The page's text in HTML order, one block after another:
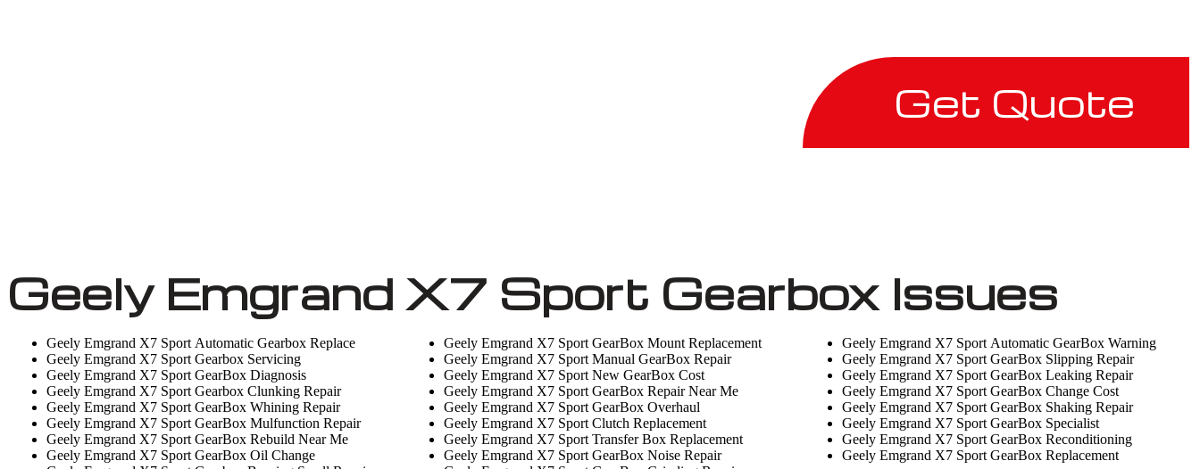
Get Quote
Geely Emgrand X7 Sport Gearbox Issues
Geely Emgrand X7 Sport Automatic Gearbox Replace
Geely Emgrand X7 Sport Gearbox Servicing
Geely Emgrand X7 Sport GearBox Diagnosis
Geely Emgrand X7 Sport Gearbox Clunking Repair
Geely Emgrand X7 Sport GearBox Whining Repair
Geely Emgrand X7 Sport GearBox Mulfunction Repair
Geely Emgrand X7 Sport GearBox Rebuild Near Me
Geely Emgrand X7 Sport GearBox Oil Change
Geely Emgrand X7 Sport GearBox Mount Replacement
Geely Emgrand X7 Sport Manual GearBox Repair
Geely Emgrand X7 Sport New GearBox Cost
Geely Emgrand X7 Sport GearBox Repair Near Me
Geely Emgrand X7 Sport GearBox Overhaul
Geely Emgrand X7 Sport Clutch Replacement
Geely Emgrand X7 Sport Transfer Box Replacement
Geely Emgrand X7 Sport GearBox Noise Repair
Geely Emgrand X7 Sport Automatic GearBox Warning
Geely Emgrand X7 Sport GearBox Slipping Repair
Geely Emgrand X7 Sport GearBox Leaking Repair
Geely Emgrand X7 Sport GearBox Change Cost
Geely Emgrand X7 Sport GearBox Shaking Repair
Geely Emgrand X7 Sport GearBox Specialist
Geely Emgrand X7 Sport GearBox Reconditioning
Geely Emgrand X7 Sport GearBox Replacement